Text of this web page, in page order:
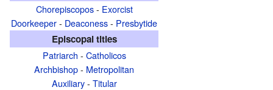
Chorepiscopos- Exorcist
Doorkeeper- Deaconess- Presbytide
Episcopal titles
Patriarch - Catholicos
Archbishop- Metropolitan
Auxiliary- Titular